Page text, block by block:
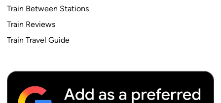
Train Between Stations
Train Reviews
Train Travel Guide